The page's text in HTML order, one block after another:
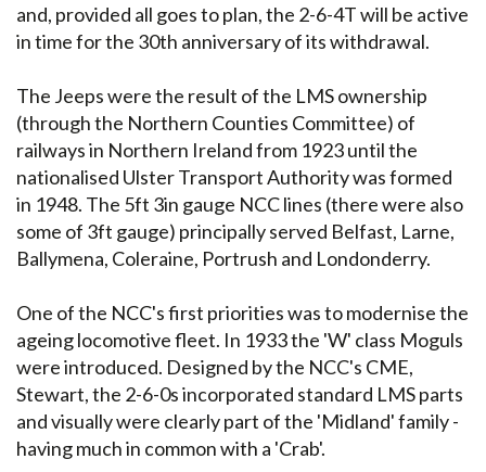
and, provided all goes to plan, the 2-6-4T will be active
in time for the 30th anniversary of its withdrawal.
The Jeeps were the result of the LMS ownership
(through the Northern Counties Committee) of
railways in Northern Ireland from 1923 until the
nationalised Ulster Transport Authority was formed
in 1948. The 5ft 3in gauge NCC lines (there were also
some of 3ft gauge) principally served Belfast, Larne,
Ballymena, Coleraine, Portrush and Londonderry.
One of the NCC's first priorities was to modernise the
ageing locomotive fleet. In 1933 the 'W' class Moguls
were introduced. Designed by the NCC's CME,
Stewart, the 2-6-0s incorporated standard LMS parts
and visually were clearly part of the 'Midland' family -
having much in common with a 'Crab'.